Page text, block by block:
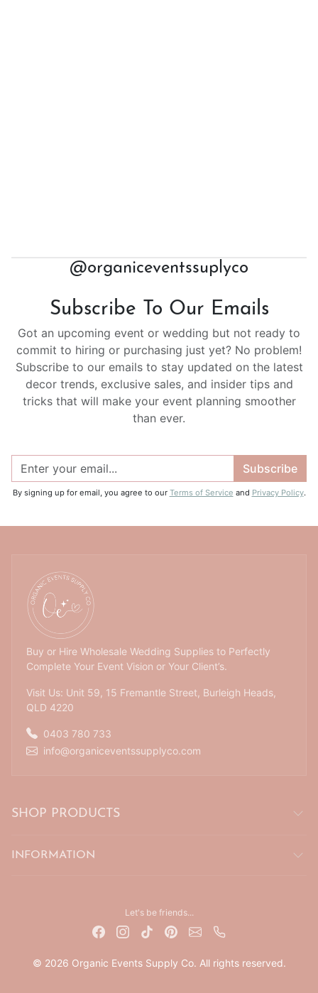
@organiceventssuplyco
Subscribe To Our Emails
Got an upcoming event or wedding but not ready to
commit to hiring or purchasing just yet? No problem!
Subscribe to our emails to stay updated on the latest
decor trends, exclusive sales, and insider tips and
tricks that will make your event planning smoother
than ever.
Subscribe
By signing up for email, you agree to our Terms of Service and Privacy Policy.
Buy or Hire Wholesale Wedding Supplies to Perfectly
Complete Your Event Vision or Your Client’s.
Visit Us: Unit 59, 15 Fremantle Street, Burleigh Heads,
QLD 4220
0403 780 733
info@organiceventssupplyco.com
SHOP PRODUCTS
INFORMATION
Let's be friends...
© 2026 Organic Events Supply Co. All rights reserved.